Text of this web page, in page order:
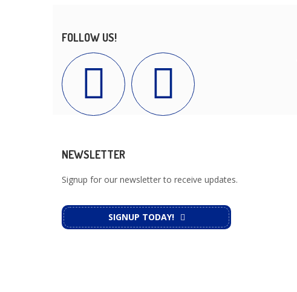
FOLLOW US!
NEWSLETTER
Signup for our newsletter to receive updates.
SIGNUP TODAY!